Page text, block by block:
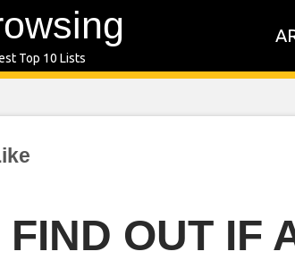
Top 10 Lists
FIND OUT IF